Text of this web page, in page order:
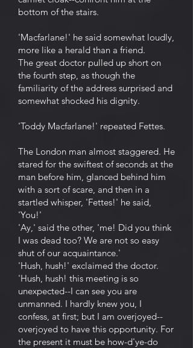
bottom of the stairs.
'Macfarlane!' he said somewhat loudly,
more like a herald than a friend.
The great doctor pulled up short on
the fourth step, as though the
familiarity of the address surprised and
somewhat shocked his dignity.
'Toddy Macfarlane!' repeated Fettes.
The London man almost staggered. He
stared for the swiftest of seconds at the
man before him, glanced behind him
with a sort of scare, and then in a
startled whisper, 'Fettes!' he said,
'You!'
'Ay,' said the other, 'me! Did you think
I was dead too? We are not so easy
shut of our acquaintance.'
'Hush, hush!' exclaimed the doctor.
'Hush, hush! this meeting is so
unexpected--I can see you are
unmanned. I hardly knew you, I
confess, at first; but I am overjoyed--
overjoyed to have this opportunity. For
the present it must be how-d'ye-do